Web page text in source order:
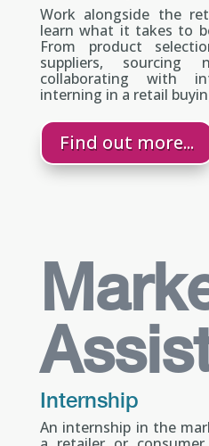
Work alongside the
learn what it takes to
From product
suppliers, sourcing
collaborating with
interning in a retail
Find out more...
Internship
An internship in the